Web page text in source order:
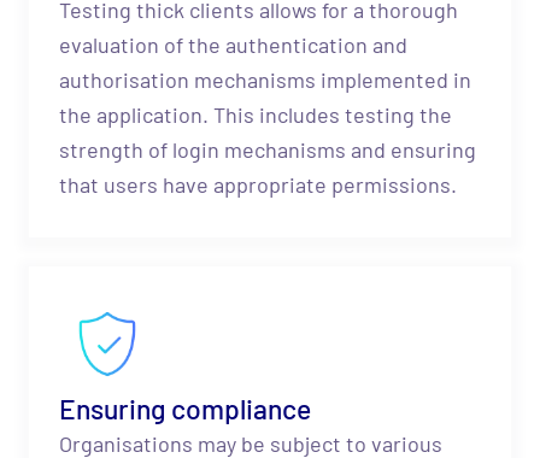
Testing thick clients allows for a thorough
evaluation of the authentication and
authorisation mechanisms implemented in
the application. This includes testing the
strength of login mechanisms and ensuring
that users have appropriate permissions.
Ensuring compliance
Organisations may be subject to various